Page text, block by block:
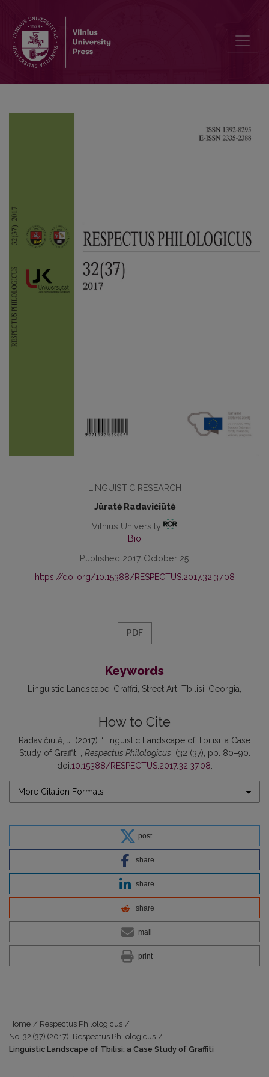
LINGUISTIC RESEARCH
Jūratė Radavičiūtė
Vilnius University
Bio
Published 2017 October 25
https://doi.org/10.15388/RESPECTUS.2017.32.37.08
PDF
Keywords
Linguistic Landscape Graffiti Street Art Tbilisi Georgia
How to Cite
Radavičiūtė, J. (2017) “Linguistic Landscape of Tbilisi: a Case
Study of Graffiti”, Respectus Philologicus, (32 (37), pp. 80–90.
doi:10.15388/RESPECTUS.2017.32.37.08.
More Citation Formats
post
share
share
share
mail
print
Home / Respectus Philologicus /
No. 32 (37) (2017): Respectus Philologicus /
Linguistic Landscape of Tbilisi: a Case Study of Graffiti